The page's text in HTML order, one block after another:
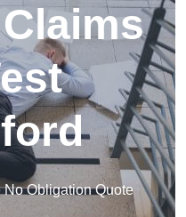
No Obligation Quote